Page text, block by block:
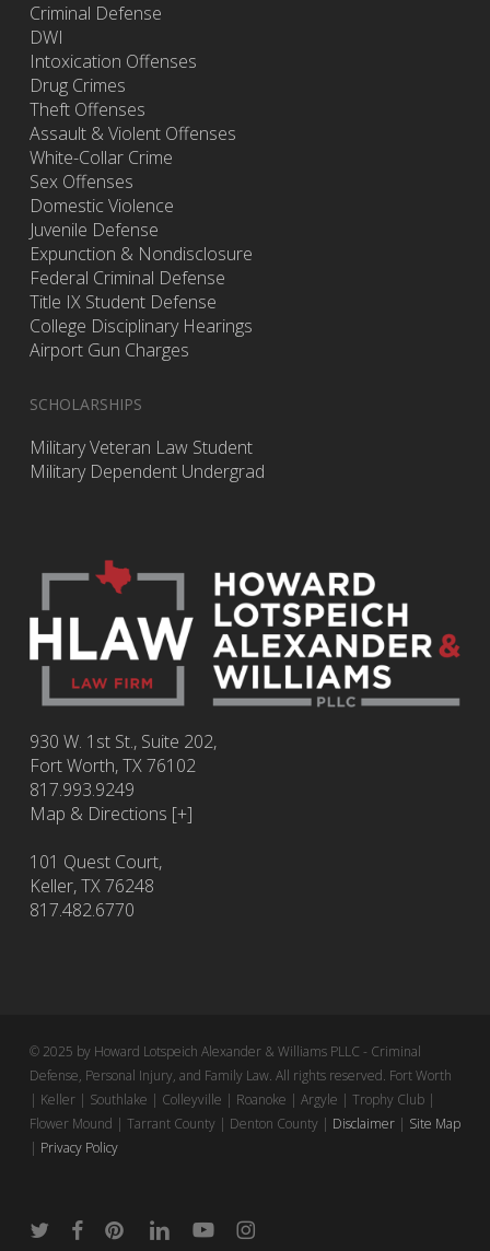
Criminal Defense
DWI
Intoxication Offenses
Drug Crimes
Theft Offenses
Assault & Violent Offenses
White-Collar Crime
Sex Offenses
Domestic Violence
Juvenile Defense
Expunction & Nondisclosure
Federal Criminal Defense
Title IX Student Defense
College Disciplinary Hearings
Airport Gun Charges
SCHOLARSHIPS
Military Veteran Law Student
Military Dependent Undergrad
930 W. 1st St., Suite 202,
Fort Worth,TX76102
817.993.9249
Map & Directions [+]
101 Quest Court,
Keller, TX 76248
817.482.6770
© 2025 by Howard Lotspeich Alexander & Williams PLLC - Criminal
Defense, Personal Injury, and Family Law. All rights reserved. Fort Worth
| Keller | Southlake | Colleyville | Roanoke | Argyle | Trophy Club |
Flower Mound | Tarrant County | Denton County | Disclaimer| Site Map
| Privacy Policy
twitter facebookpinterestlinkedinyoutubeinstagram